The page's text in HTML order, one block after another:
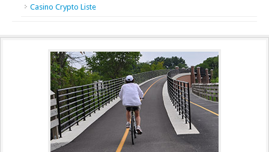
Casino Crypto Liste